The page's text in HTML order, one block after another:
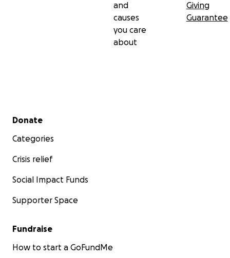
and
causes
you care
about
Giving
Guarantee
Secondary menu
Donate
Categories
Crisis relief
Social Impact Funds
Supporter Space
Fundraise
How to start a GoFundMe